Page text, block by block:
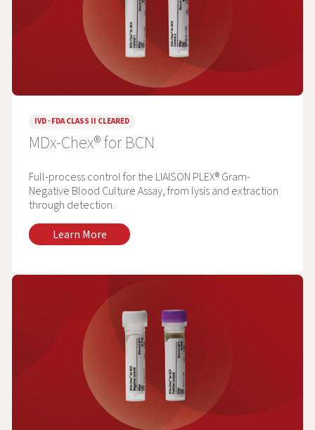
IVD · FDA CLASS II CLEARED
MDx-Chex® for BCN
Full-process control for the LIAISON PLEX® Gram-
Negative Blood Culture Assay, from lysis and extraction
through detection.
Learn More